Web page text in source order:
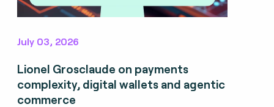
July 03, 2026
Lionel Grosclaude on payments
complexity, digital wallets and agentic
commerce